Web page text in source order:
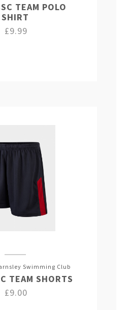
TEAM POLO
SHIRT
£9.99
Swimming Club
TEAM SHORTS
£9.00